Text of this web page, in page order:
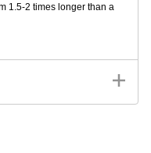
1.5-2 times longer than a